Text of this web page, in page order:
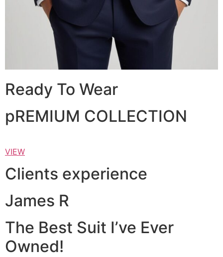
Ready To Wear
pREMIUM COLLECTION
VIEW
Clients experience
James R
The Best Suit I’ve Ever
Owned!